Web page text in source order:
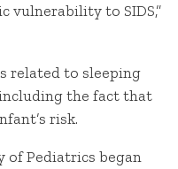
to SIDS,”
related to sleeping
the fact that
risk.
of Pediatrics began